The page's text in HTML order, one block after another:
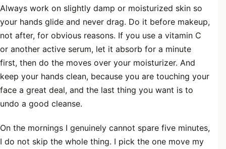
Always work on slightly damp or moisturized skin so
your hands glide and never drag. Do it before makeup,
not after, for obvious reasons. If you use a vitamin C
or another active serum, let it absorb for a minute
first, then do the moves over your moisturizer. And
keep your hands clean, because you are touching your
face a great deal, and the last thing you want is to
undo a good cleanse.
On the mornings I genuinely cannot spare five minutes,
I do not skip the whole thing. I pick the one move my